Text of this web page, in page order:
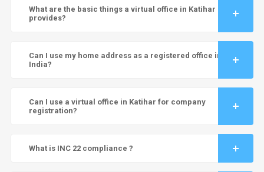
What are the basic things a virtual office in Katihar
provides?
Can I use my home address as a registered office in
India?
Can I use a virtual office in Katihar for company
registration?
What is INC 22 compliance ?